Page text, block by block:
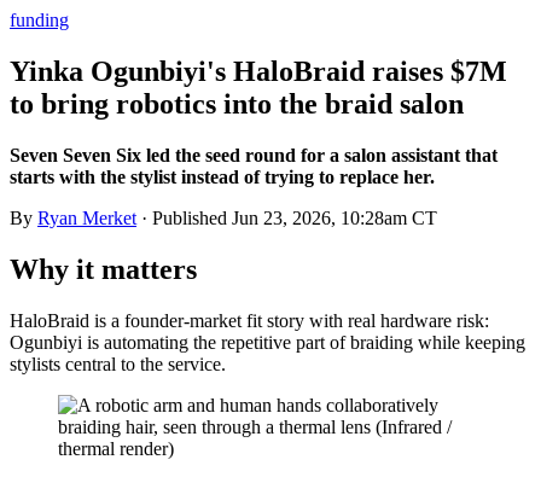
funding
Yinka Ogunbiyi's HaloBraid raises $7M
to bring robotics into the braid salon
Seven Seven Six led the seed round for a salon assistant that
starts with the stylist instead of trying to replace her.
By Ryan Merket · Published Jun 23, 2026, 10:28am CT
Why it matters
HaloBraid is a founder-market fit story with real hardware risk:
Ogunbiyi is automating the repetitive part of braiding while keeping
stylists central to the service.